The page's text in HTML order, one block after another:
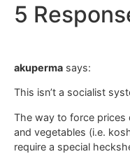
5
akuperma says:
This isn’t a socialist
The way to force
and vegetables (i.e.
require a special